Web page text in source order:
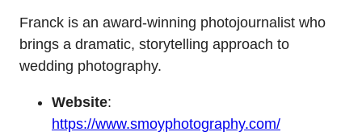
Franck is an award-winning photojournalist who
brings a dramatic, storytelling approach to
wedding photography.
Website:
https://www.smoyphotography.com/